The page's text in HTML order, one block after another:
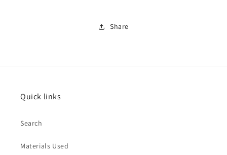
Share
Quick links
Search
Materials Used